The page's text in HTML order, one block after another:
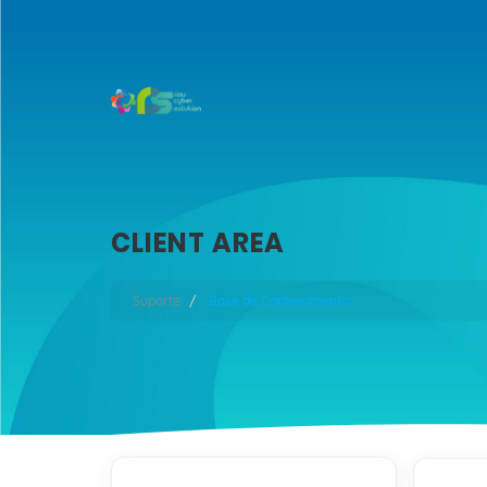
CLIENT AREA
Suporte Base de Conhecimento